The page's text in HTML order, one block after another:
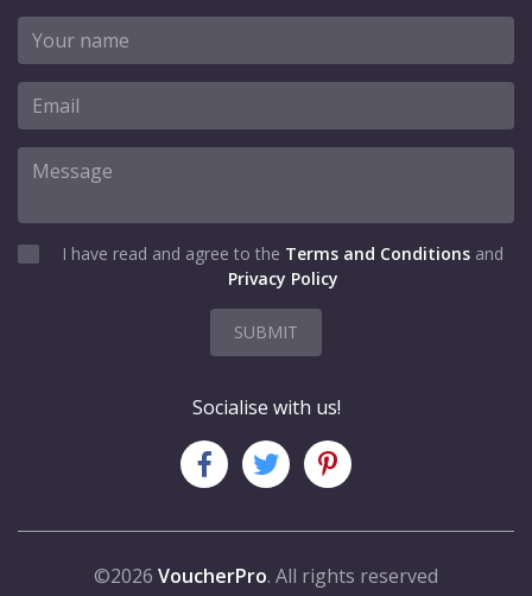
I have read and agree to the Terms and Conditions and
Privacy Policy
SUBMIT
Socialise with us!
©2026 VoucherPro. All rights reserved